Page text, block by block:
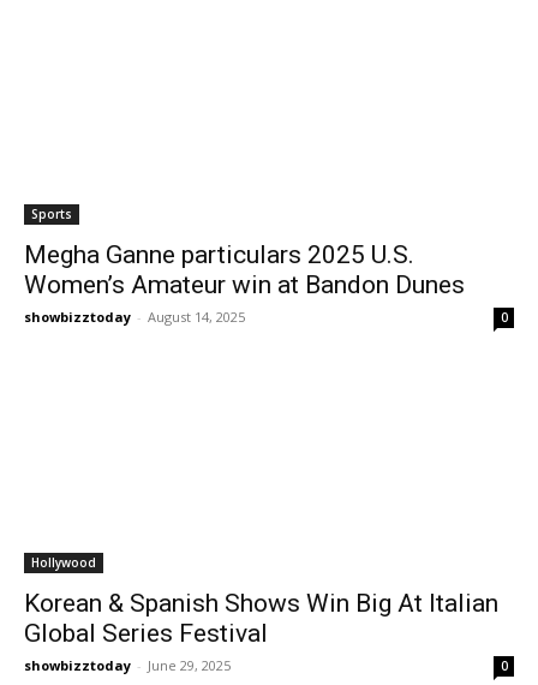
Sports
Megha Ganne particulars 2025 U.S.
Women’s Amateur win at Bandon Dunes
showbizztoday - August 14, 2025 0
Hollywood
Korean & Spanish Shows Win Big At Italian
Global Series Festival
showbizztoday - June 29, 2025 0